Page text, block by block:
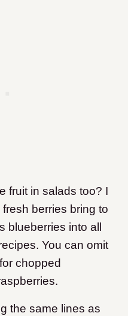
fruit in salads too? I
berries bring to
blueberries into all
You can omit
chopped
the same lines as